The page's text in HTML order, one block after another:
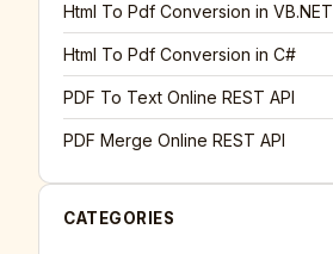
Html To Pdf Conversion in VB.NET
Html To Pdf Conversion in C#
PDF To Text Online REST API
PDF Merge Online REST API
CATEGORIES